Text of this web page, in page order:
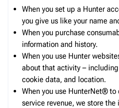
When you set up a Hunter
you give us like your name
When you purchase
information and history.
When you use Hunter
about that activity –
cookie data, and location.
When you use HunterNet®to
service revenue, we store the